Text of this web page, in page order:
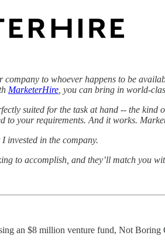
to whoever happens to be
MarketerHire , you can bring in world-
suited for the task at hand -- the
your requirements. And it works.
invested in the company.
to accomplish, and they’ll match you
an $8 million venture fund, Not Boring